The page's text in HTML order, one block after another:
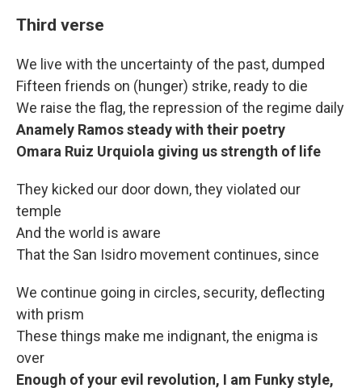
Third verse
We live with the uncertainty of the past, dumped
Fifteen friends on (hunger) strike, ready to die
We raise the flag, the repression of the regime daily
Anamely Ramos steady with their poetry
Omara Ruiz Urquiola giving us strength of life
They kicked our door down, they violated our
temple
And the world is aware
That the San Isidro movement continues, since
We continue going in circles, security, deflecting
with prism
These things make me indignant, the enigma is
over
Enough of your evil revolution, I am Funky style,